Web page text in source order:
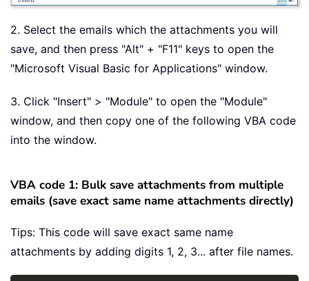
2. Select the emails which the attachments you will
save, and then press "Alt" + "F11" keys to open the
"Microsoft Visual Basic for Applications" window.
3. Click "Insert" > "Module" to open the "Module"
window, and then copy one of the following VBA code
into the window.
VBA code 1: Bulk save attachments from multiple
emails (save exact same name attachments directly)
Tips: This code will save exact same name
attachments by adding digits 1, 2, 3... after file names.